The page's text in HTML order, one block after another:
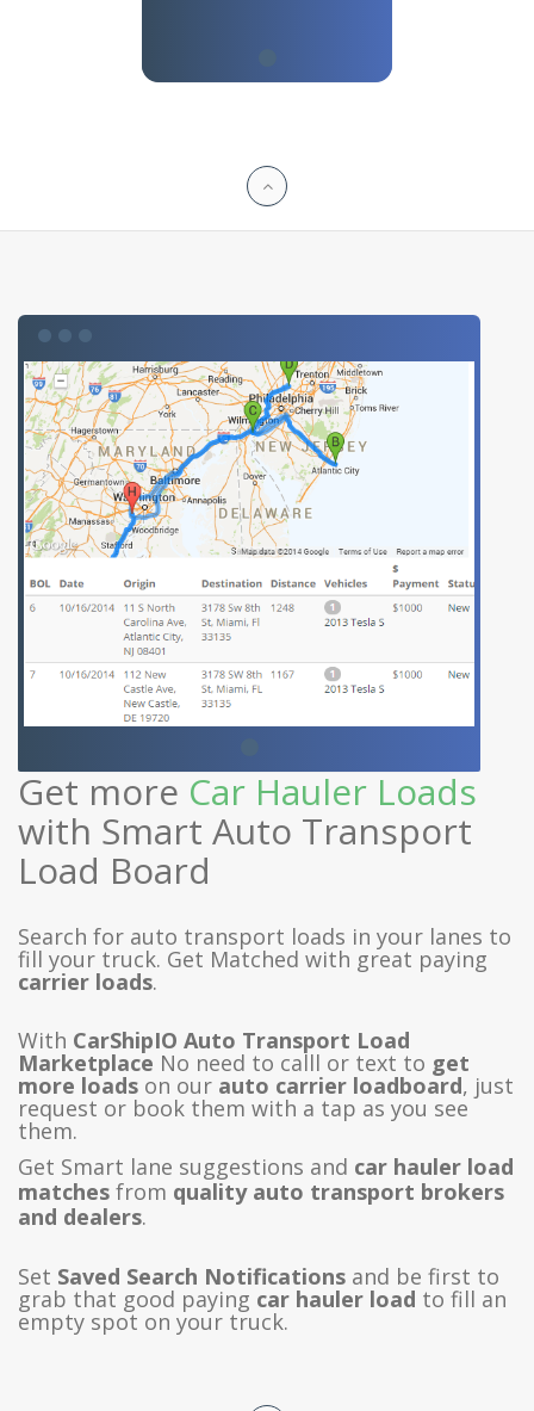
Get more Car Hauler Loads
with Smart Auto Transport
Load Board
Search for auto transport loads in your lanes to
fill your truck. Get Matched with great paying
carrier loads.
With CarShipIO Auto Transport Load
Marketplace No need to calll or text to get
more loads on our auto carrier loadboard, just
request or book them with a tap as you see
them.
Get Smart lane suggestions and car hauler load
matches from quality auto transport brokers
and dealers.
Set Saved Search Notifications and be first to
grab that good paying car hauler load to fill an
empty spot on your truck.